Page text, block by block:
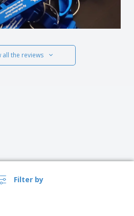
Filter by
all the reviews